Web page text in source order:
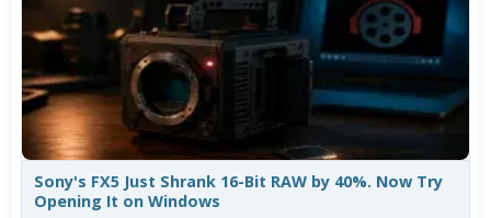
Sony's FX5 Just Shrank 16-Bit RAW by 40%. Now Try
Opening It on Windows